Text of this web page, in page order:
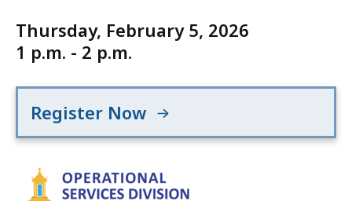
Thursday, February 5, 2026
1 p.m. - 2 p.m.
Register Now